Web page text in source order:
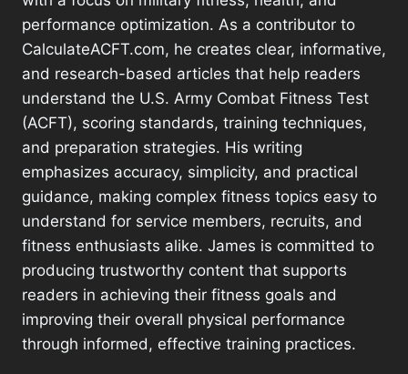
performance optimization. As a contributor to
CalculateACFT.com, he creates clear, informative,
and research-based articles that help readers
understand the U.S. Army Combat Fitness Test
(ACFT), scoring standards, training techniques,
and preparation strategies. His writing
emphasizes accuracy, simplicity, and practical
guidance, making complex fitness topics easy to
understand for service members, recruits, and
fitness enthusiasts alike. James is committed to
producing trustworthy content that supports
readers in achieving their fitness goals and
improving their overall physical performance
through informed, effective training practices.